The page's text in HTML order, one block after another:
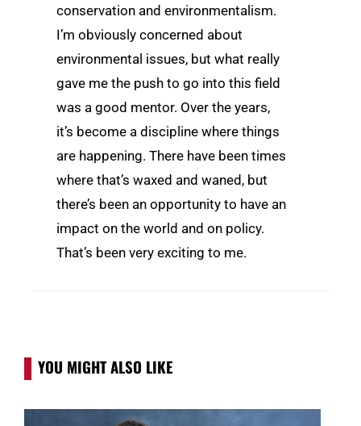
conservation and environmentalism.
I’m obviously concerned about
environmental issues, but what really
gave me the push to go into this field
was a good mentor. Over the years,
it’s become a discipline where things
are happening. There have been times
where that’s waxed and waned, but
there’s been an opportunity to have an
impact on the world and on policy.
That’s been very exciting to me.
YOU MIGHT ALSO LIKE